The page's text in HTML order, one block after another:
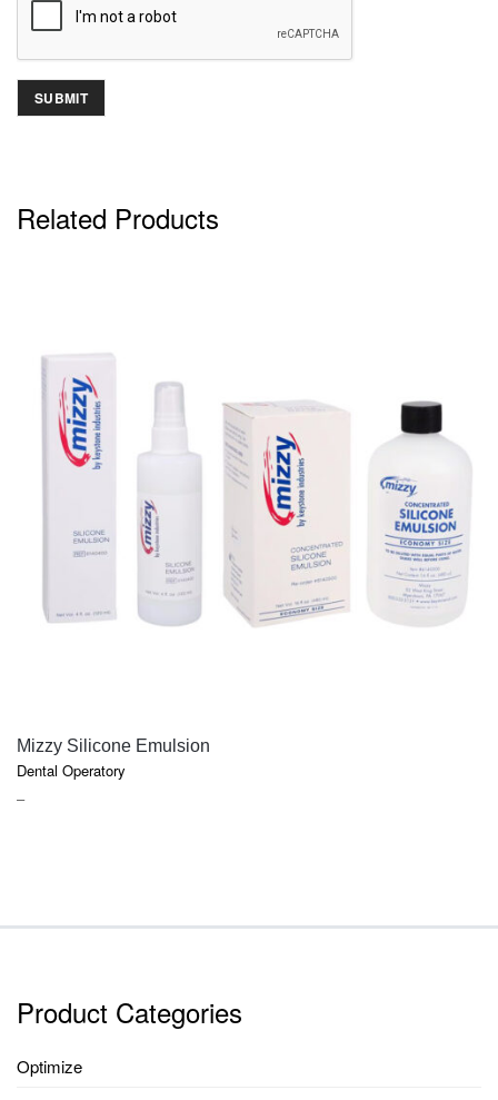
Related Products
QUICK VIEW
Mizzy Silicone Emulsion
Dental Operatory
–PRICE
Product Categories
Optimize